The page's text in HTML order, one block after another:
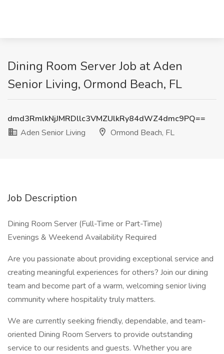
Dining Room Server Job at Aden
Senior Living, Ormond Beach, FL
dmd3RmlkNjJMRDllc3VMZUlkRy84dWZ4dmc9PQ==
Aden Senior Living
Ormond Beach, FL
Job Description
Dining Room Server (Full-Time or Part-Time)
Evenings & Weekend Availability Required
Are you passionate about providing exceptional service and
creating meaningful experiences for others? Join our dining
team and become part of a warm, welcoming senior living
community where hospitality truly matters.
We are currently seeking friendly, dependable, and team-
oriented Dining Room Servers to provide outstanding
service to our residents and guests. Whether you are